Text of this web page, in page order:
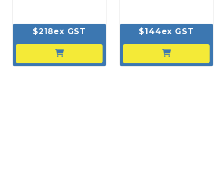
$218ex GST $144ex GST